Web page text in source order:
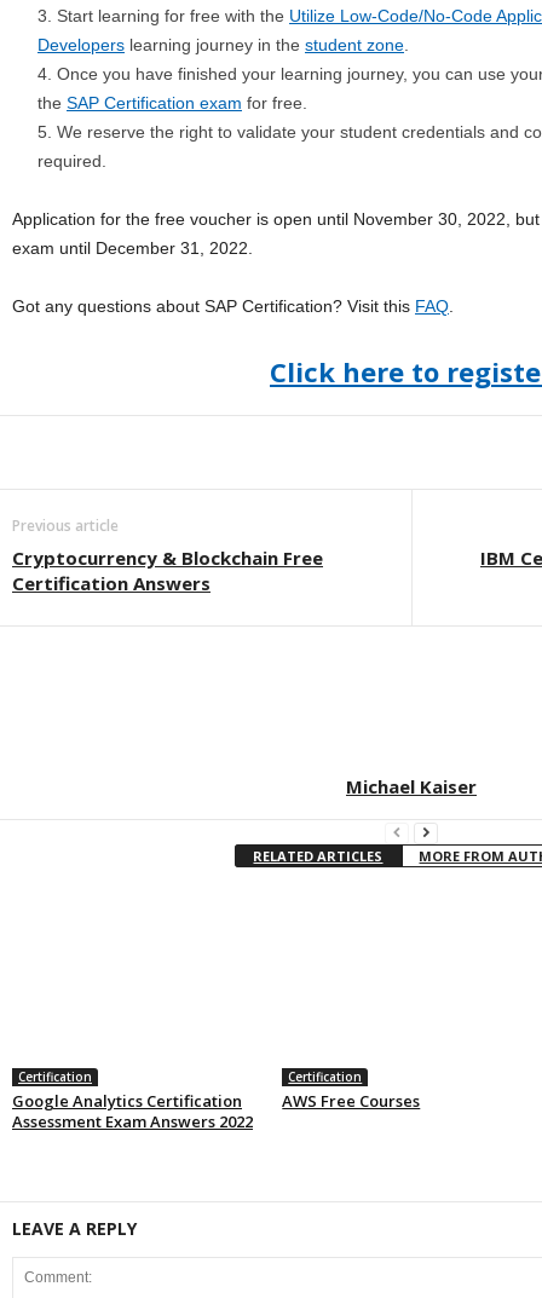
Start learning for free with the Utilize Low-Code/No-Code
Developers learning journey in the student zone.
Once you have finished your learning journey, you can use
the SAP Certification exam for free.
We reserve the right to validate your student credentials and
required.
Application for the free voucher is open until November 30, 2022,
exam until December 31, 2022.
Got any questions about SAP Certification? Visit this FAQ.
Click here to
Previous article
Cryptocurrency & Blockchain Free
Certification Answers
IBM
Michael Kaiser
RELATED ARTICLES MORE FROM
Certification
Google Analytics Certification
Assessment Exam Answers 2022
Certification
AWS Free Courses
LEAVE A REPLY